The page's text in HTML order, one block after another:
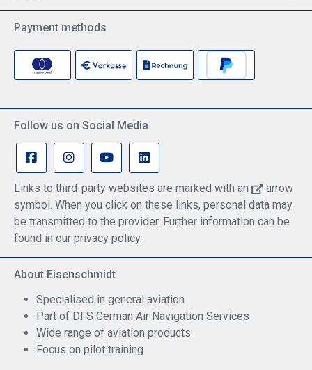
Payment methods
Follow us on Social Media
Links to third-party websites are marked with an
arrow
symbol. When you click on these links, personal data may
be transmitted to the provider. Further information can be
found in our privacy policy.
About Eisenschmidt
Specialised in general aviation
Part of DFS German Air Navigation Services
Wide range of aviation products
Focus on pilot training